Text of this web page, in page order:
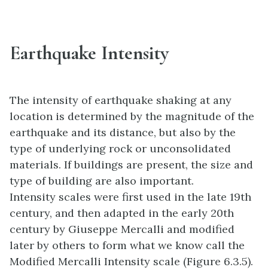
Earthquake Intensity
The intensity of earthquake shaking at any
location is determined by the magnitude of the
earthquake and its distance, but also by the
type of underlying rock or unconsolidated
materials. If buildings are present, the size and
type of building are also important.
Intensity scales were first used in the late 19th
century, and then adapted in the early 20th
century by Giuseppe Mercalli and modified
later by others to form what we know call the
Modified Mercalli Intensity scale (Figure 6.3.5).